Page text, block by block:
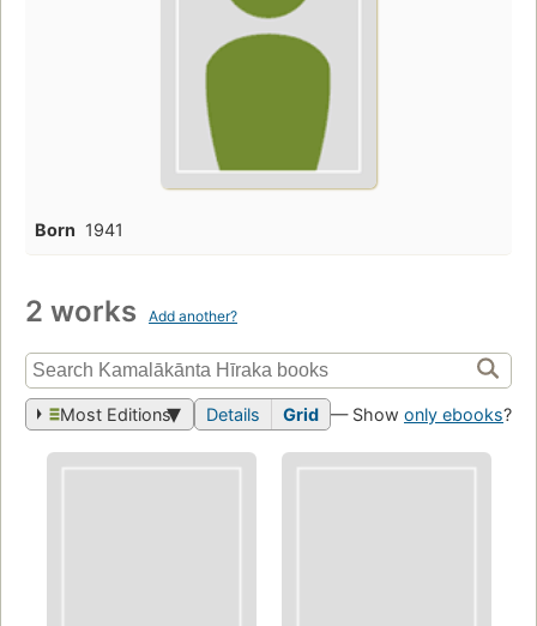
Born 1941
2 works Add another?
Most Editions Details Grid — Show only ebooks?